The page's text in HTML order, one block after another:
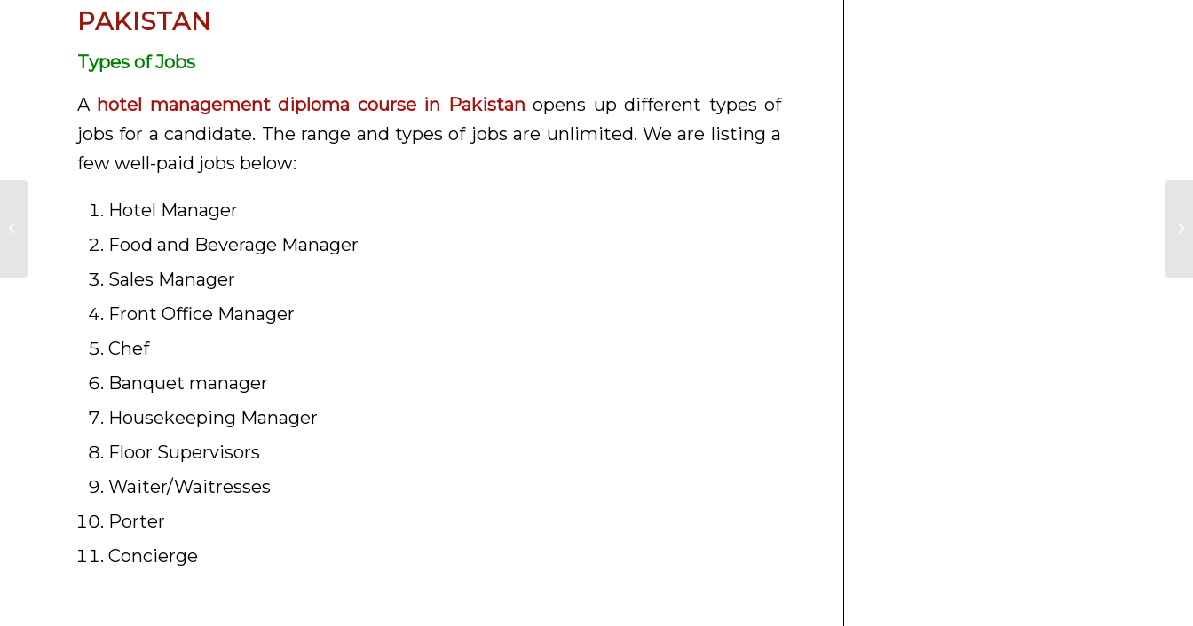
PAKISTAN
Types of Jobs
A hotel management diploma course in Pakistan opens up different types of
jobs for a candidate. The range and types of jobs are unlimited. We are listing a
few well-paid jobs below:
Hotel Manager
Food and Beverage Manager
Sales Manager
Front Office Manager
Chef
Banquet manager
Housekeeping Manager
Floor Supervisors
Waiter/Waitresses
Porter
Concierge
Fashion Designing
Diploma in Pakistan